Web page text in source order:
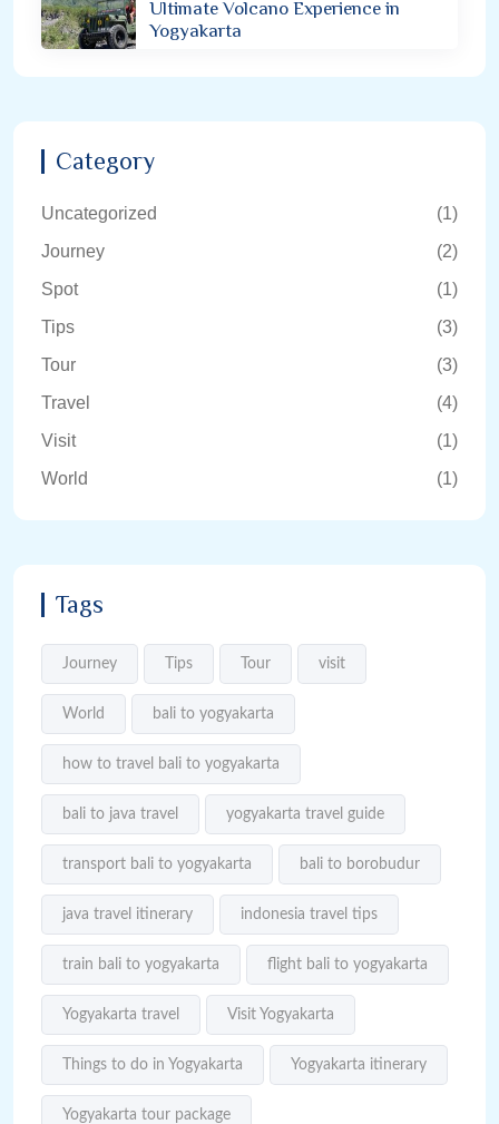
Ultimate Volcano Experience in
Yogyakarta
Category
Uncategorized
(1)
Journey
(2)
Spot
(1)
Tips
(3)
Tour
(3)
Travel
(4)
Visit
(1)
World
(1)
Tags
Journey Tips Tour visit
World bali to yogyakarta
how to travel bali to yogyakarta
bali to java travel yogyakarta travel guide
transport bali to yogyakarta bali to borobudur
java travel itinerary indonesia travel tips
train bali to yogyakarta flight bali to yogyakarta
Yogyakarta travel Visit Yogyakarta
Things to do in Yogyakarta Yogyakarta itinerary
Yogyakarta tour package